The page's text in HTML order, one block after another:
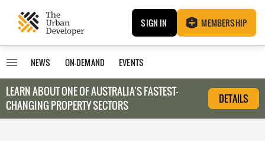
SIGN IN MEMBERSHIP
NEWS ON-DEMAND EVENTS
LEARN ABOUT ONE OF AUSTRALIA’S FASTEST-
CHANGING PROPERTY SECTORS
DETAILS